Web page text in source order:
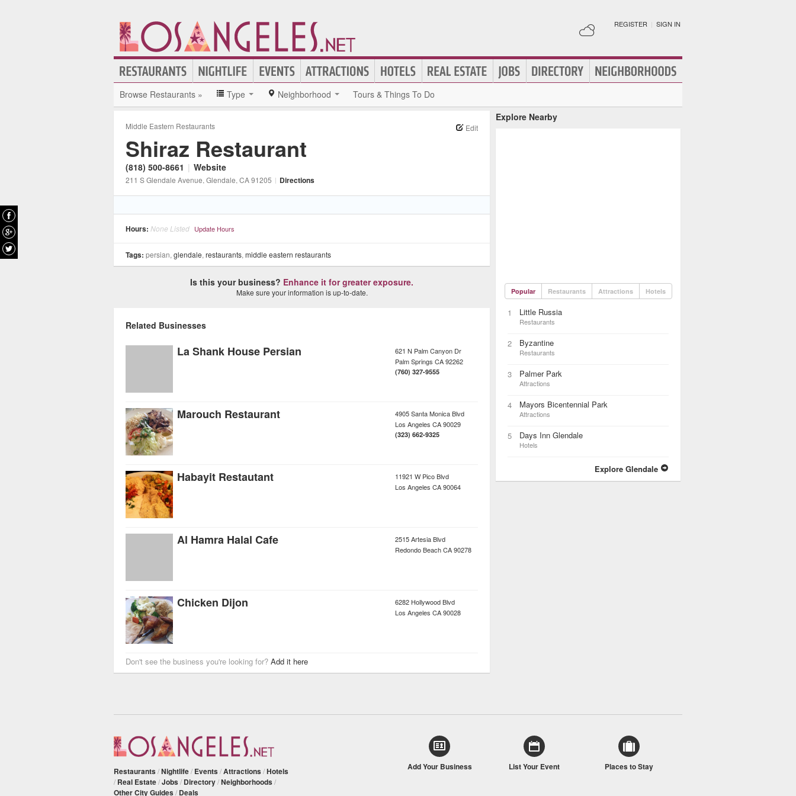
REGISTER | SIGN IN
Browse Restaurants » Type Neighborhood Tours & Things To Do
Middle Eastern Restaurants Edit
Shiraz Restaurant
(818) 500-8661 | Website
211 S Glendale Avenue, Glendale, CA91205 | Directions
Hours: None Listed Update Hours
Tags: persian, glendale, restaurants, middle eastern restaurants
Is this your business? Enhance it for greater exposure.
Make sure your information is up-to-date.
Related Businesses
La Shank House Persian
621 N Palm Canyon Dr
Palm Springs CA92262
(760) 327-9555
Marouch Restaurant
4905 Santa Monica Blvd
Los Angeles CA90029
(323) 662-9325
Habayit Restautant
11921 W Pico Blvd
Los Angeles CA90064
Al Hamra Halal Cafe
2515 Artesia Blvd
Redondo BeachCA90278
Chicken Dijon
6282 Hollywood Blvd
Los Angeles CA90028
Don't see the business you're looking for? Add it here
Explore Nearby
Popular Restaurants Attractions Hotels
1 Little Russia
Restaurants
2 Byzantine
Restaurants
3 Palmer Park
Attractions
4 Mayors Bicentennial Park
Attractions
5 Days Inn Glendale
Hotels
Explore Glendale
Restaurants /Nightlife/ Events /Attractions /Hotels
/ Real Estate/Jobs / Directory/Neighborhoods /
Other City Guides / Deals
Add Your Business List Your Event Places to Stay